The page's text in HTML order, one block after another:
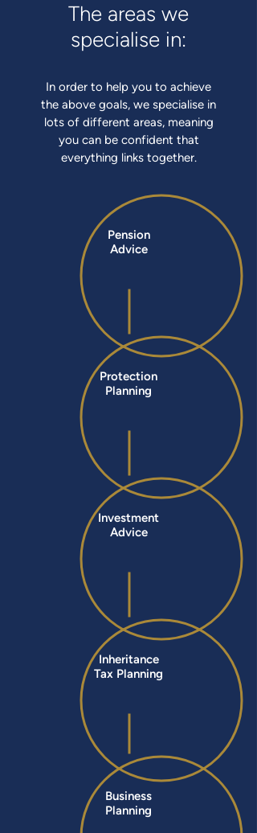
The areas we
specialise in:
In order to help you to achieve
the above goals, we specialise in
lots of different areas, meaning
you can be confident that
everything links together.
Pension
Advice
Protection
Planning
Investment
Advice
Inheritance
Tax Planning
Business
Planning